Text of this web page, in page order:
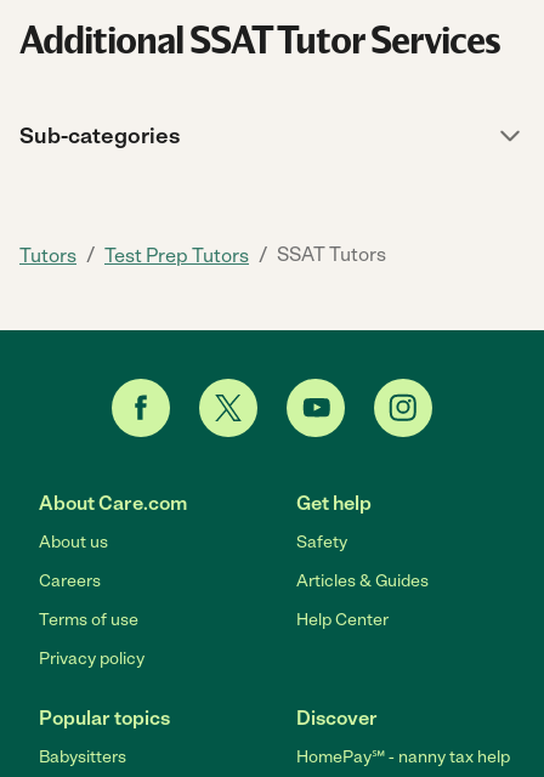
Additional SSAT Tutor Services
Sub-categories
Tutors / Test Prep Tutors / SSAT Tutors
About Care.com
About us
Careers
Terms of use
Privacy policy
Get help
Safety
Articles & Guides
Help Center
Popular topics
Babysitters
Discover
HomePay℠ - nanny tax help